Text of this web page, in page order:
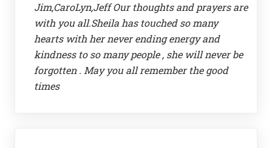
Jim,CaroLyn,Jeff Our thoughts and prayers are
with you all.Sheila has touched so many
hearts with her never ending energy and
kindness to so many people , she will never be
forgotten . May you all remember the good
times